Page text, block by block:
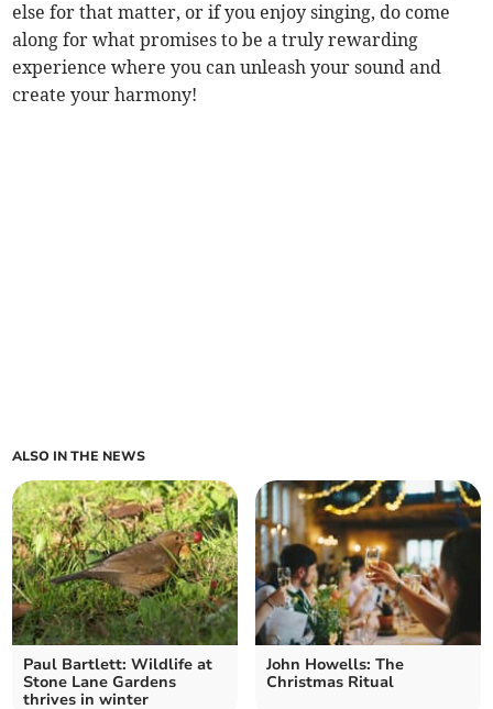
else for that matter, or if you enjoy singing, do come
along for what promises to be a truly rewarding
experience where you can unleash your sound and
create your harmony!
ALSO IN THE NEWS
Paul Bartlett: Wildlife at
Stone Lane Gardens
thrives in winter
John Howells: The
Christmas Ritual